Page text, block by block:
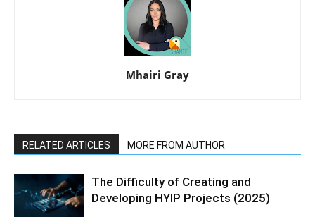
Mhairi Gray
RELATED ARTICLES MORE FROM AUTHOR
The Difficulty of Creating and
Developing HYIP Projects (2025)